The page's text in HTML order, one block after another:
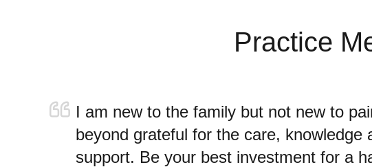
Practice
I am new to the family but not new to
beyond grateful for the care, knowledge
support. Be your best investment for a